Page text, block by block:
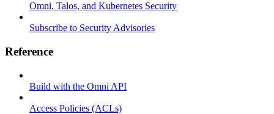
Omni, Talos, and Kubernetes Security
Subscribe to Security Advisories
Reference
Build with the Omni API
Access Policies (ACLs)